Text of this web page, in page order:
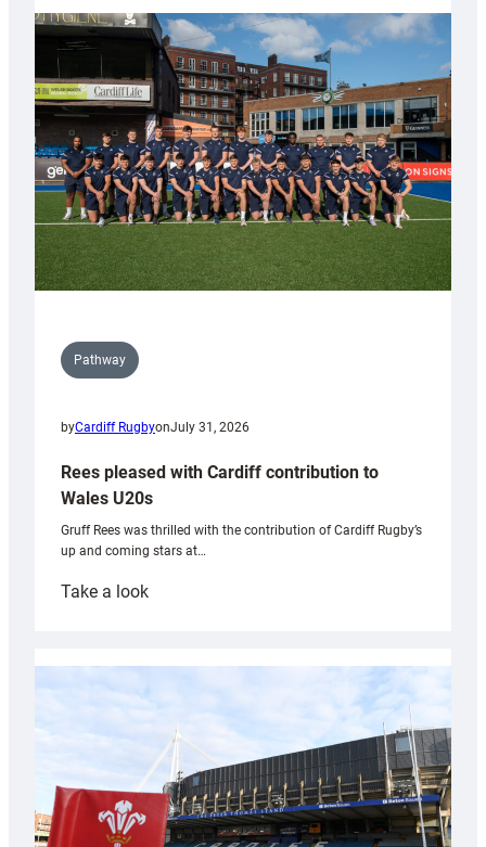
partnership
with
Keep
Wales
Tidy
Pathway
byCardiff RugbyonJuly 31, 2026
Rees pleased with Cardiff contribution to
Wales U20s
Gruff Rees was thrilled with the contribution of Cardiff Rugby’s
up and coming stars at…
Take a look:
with
Cardiff
contribution
Wales
U20s